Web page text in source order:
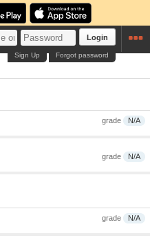
Login
Forgot password
Sign Up
grade N/A
grade N/A
grade N/A